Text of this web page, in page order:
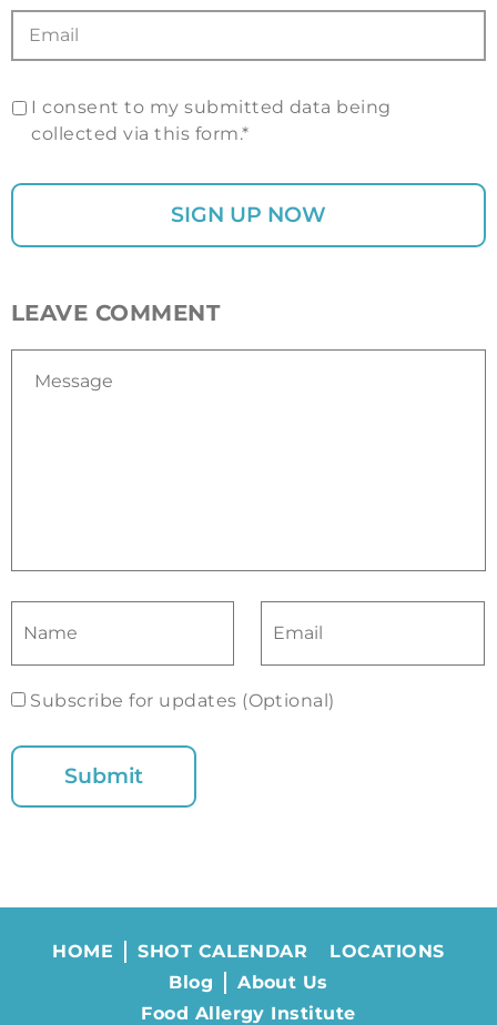
I consent to my submitted data being
collected via this form.*
LEAVE COMMENT
Subscribe for updates (Optional)
HOME SHOT CALENDAR
LOCATIONS
Blog
About Us
Food Allergy Institute